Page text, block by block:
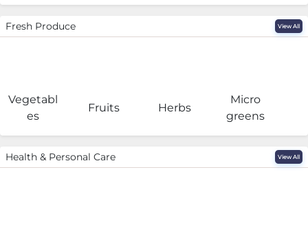
Fresh Produce View All
Vegetabl
es
Fruits Herbs
Micro
greens
Health & Personal Care View All